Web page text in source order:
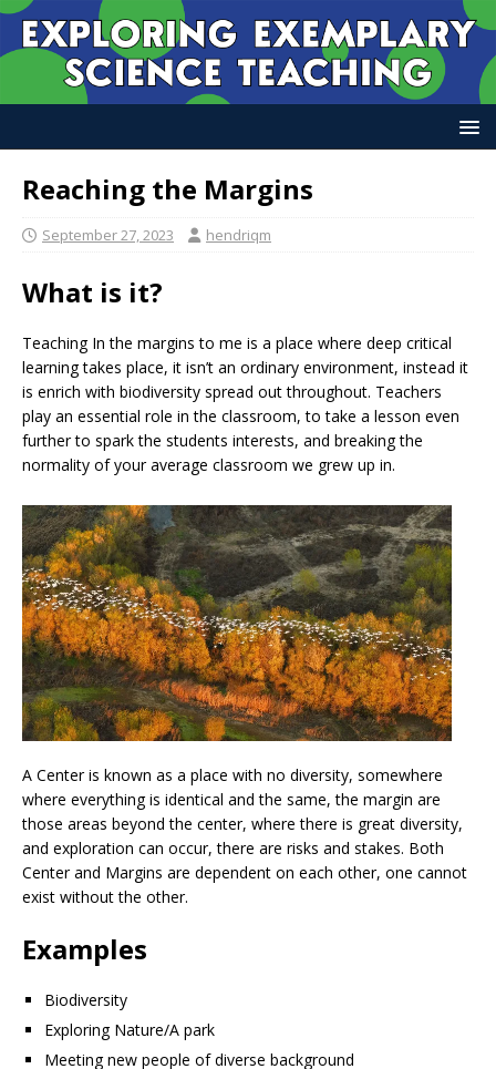
Reaching the Margins
September 27, 2023 hendriqm
What is it?
Teaching In the margins to me is a place where deep critical
learning takes place, it isn’t an ordinary environment, instead it
is enrich with biodiversity spread out throughout. Teachers
play an essential role in the classroom, to take a lesson even
further to spark the students interests, and breaking the
normality of your average classroom we grew up in.
A Center is known as a place with no diversity, somewhere
where everything is identical and the same, the margin are
those areas beyond the center, where there is great diversity,
and exploration can occur, there are risks and stakes. Both
Center and Margins are dependent on each other, one cannot
exist without the other.
Examples
Biodiversity
Exploring Nature/A park
Meeting new people of diverse background